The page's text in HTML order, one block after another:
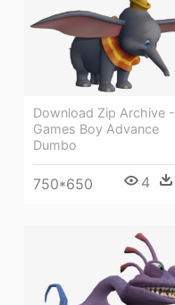
Download Zip Archive -
Games Boy Advance
Dumbo
750*650 4